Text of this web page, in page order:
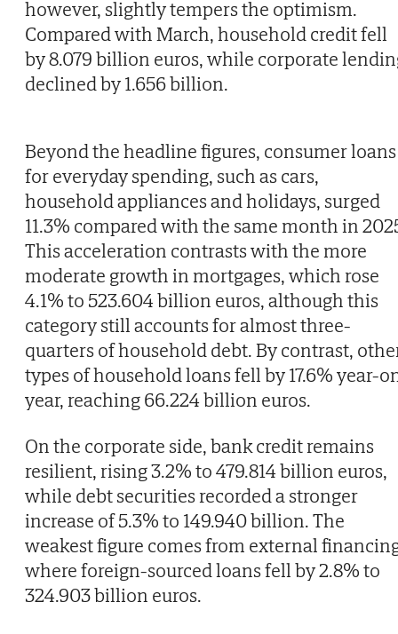
however, slightly tempers the optimism.
Compared with March, household credit fell
by 8.079 billion euros, while corporate
declined by 1.656 billion.
Beyond the headline figures, consumer loans
for everyday spending, such as cars,
household appliances and holidays, surged
11.3% compared with the same month in
This acceleration contrasts with the more
moderate growth in mortgages, which rose
4.1% to 523.604 billion euros, although this
category still accounts for almost three-
quarters of household debt. By contrast,
types of household loans fell by 17.6% year-
year, reaching 66.224 billion euros.
On the corporate side, bank credit remains
resilient, rising 3.2% to 479.814 billion euros,
while debt securities recorded a stronger
increase of 5.3% to 149.940 billion. The
weakest figure comes from external
where foreign-sourced loans fell by 2.8% to
324.903 billion euros.